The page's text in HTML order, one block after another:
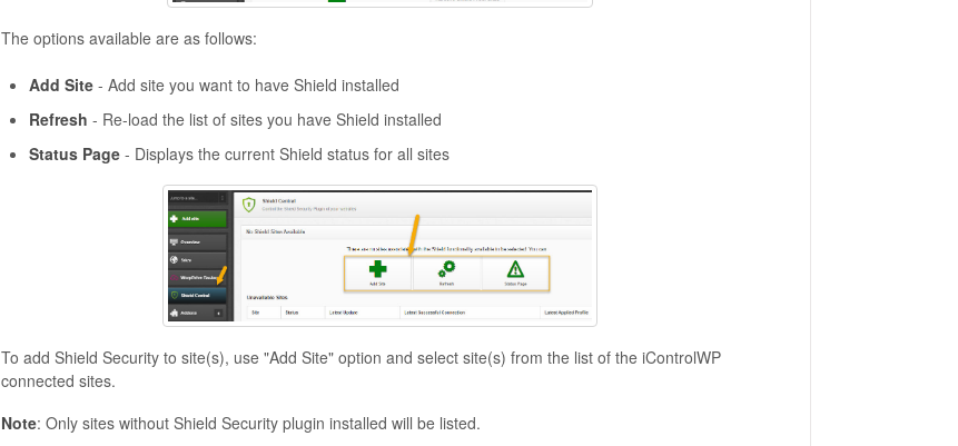
The options available are as follows:
Add Site- Add site you want to have Shield installed
Refresh - Re-load the list of sites you have Shield installed
Status Page- Displays the current Shield status for all sites
To add Shield Security to site(s), use "Add Site" option and select site(s) from the list of the iControlWP
connected sites.
Note: Only sites without Shield Security plugin installed will be listed.